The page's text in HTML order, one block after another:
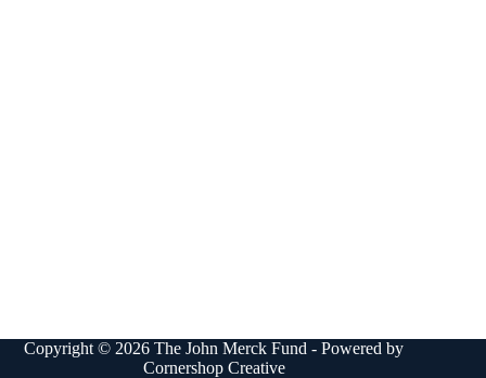
Copyright © 2026 The John Merck Fund - Powered by
Cornershop Creative